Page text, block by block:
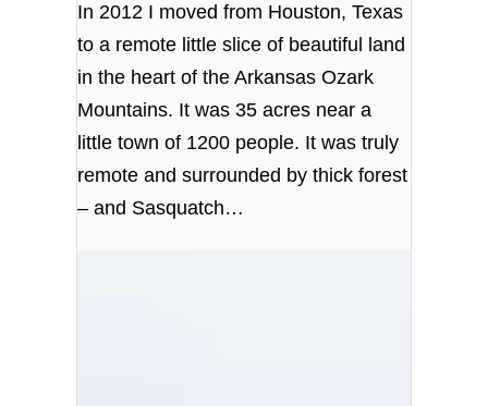
In 2012 I moved from Houston, Texas
to a remote little slice of beautiful land
in the heart of the Arkansas Ozark
Mountains. It was 35 acres near a
little town of 1200 people. It was truly
remote and surrounded by thick forest
– and Sasquatch…